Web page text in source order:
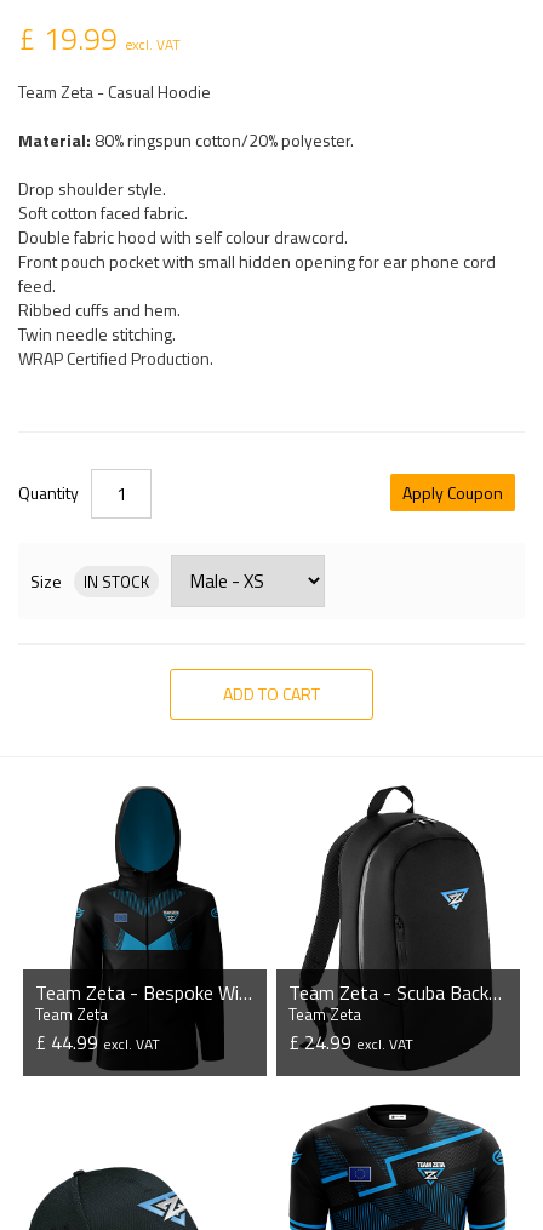
£ 19.99 excl. VAT
Team Zeta - Casual Hoodie
Material: 80% ringspun cotton/20% polyester.
Drop shoulder style.
Soft cotton faced fabric.
Double fabric hood with self colour drawcord.
Front pouch pocket with small hidden opening for ear phone cord
feed.
Ribbed cuffs and hem.
Twin needle stitching.
WRAP Certified Production.
Quantity Apply Coupon
Size IN STOCK
ADD TO CART
Team Zeta - Bespoke Windbreaker Jacket
Team Zeta
£ 44.99 excl. VAT
Team Zeta - Scuba Backpack
Team Zeta
£ 24.99 excl. VAT
VIEW PRODUCT